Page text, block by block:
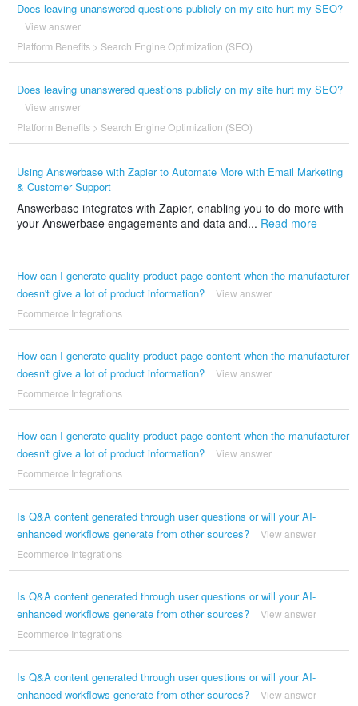
Does leaving unanswered questions publicly on my site hurt my SEO?
View answer
Platform Benefits> Search Engine Optimization (SEO)
Does leaving unanswered questions publicly on my site hurt my SEO?
View answer
Platform Benefits> Search Engine Optimization (SEO)
Using Answerbase with Zapier to Automate More with Email Marketing
& Customer Support
Answerbase integrates with Zapier, enabling you to do more with
your Answerbase engagements and data and... Read more
How can I generate quality product page content when the manufacturer
doesn't give a lot of product information?
View answer
Ecommerce Integrations
How can I generate quality product page content when the manufacturer
doesn't give a lot of product information?
View answer
Ecommerce Integrations
How can I generate quality product page content when the manufacturer
doesn't give a lot of product information?
View answer
Ecommerce Integrations
Is Q&A content generated through user questions or will your AI-
enhanced workflows generate from other sources?
View answer
Ecommerce Integrations
Is Q&A content generated through user questions or will your AI-
enhanced workflows generate from other sources?
View answer
Ecommerce Integrations
Is Q&A content generated through user questions or will your AI-
enhanced workflows generate from other sources?
View answer